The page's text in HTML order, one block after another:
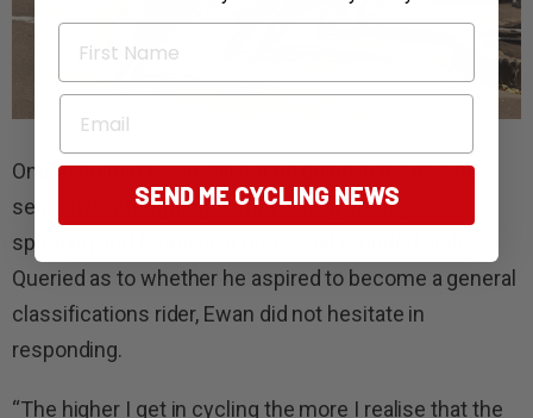
One thing that Ewan will not be doing in his neo-pro
season is attempting to move away from pure
sprinting and focus on a more well-rounded style.
Queried as to whether he aspired to become a general
classifications rider, Ewan did not hesitate in
responding.
“The higher I get in cycling the more I realise that the
First Name
Email
SEND ME CYCLING NEWS